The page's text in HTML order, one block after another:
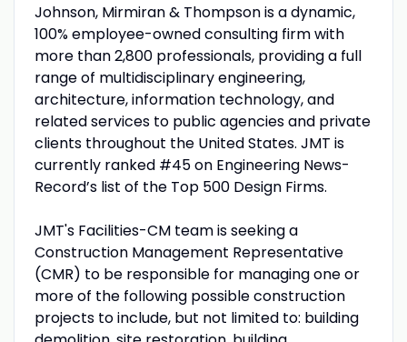
Johnson, Mirmiran & Thompson is a dynamic,
100% employee-owned consulting firm with
more than 2,800 professionals, providing a full
range of multidisciplinary engineering,
architecture, information technology, and
related services to public agencies and private
clients throughout the United States. JMT is
currently ranked #45 on Engineering News-
Record’s list of the Top 500 Design Firms.
JMT's Facilities-CM team is seeking a
Construction Management Representative
(CMR) to be responsible for managing one or
more of the following possible construction
projects to include, but not limited to: building